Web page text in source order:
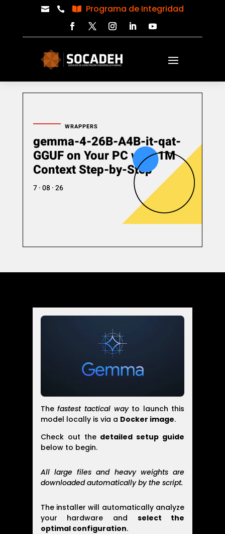
   Programa de Integridad
WRAPPERS
gemma-4-26B-A4B-it-qat-
GGUF on Your PC with 1M
Context Step-by-Step
7 · 08 · 26
Thefastest tactical wayto launch this
model locally is via a Docker image.
Check out the detailed setup guide
below to begin.
All large files and heavy weights are
downloaded automatically by the script.
The installer will automatically analyze
your hardware and select the
optimal configuration.